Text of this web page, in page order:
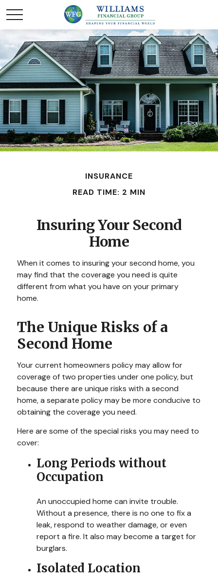
INSURANCE
READ TIME: 2 MIN
Insuring Your Second
Home
When it comes to insuring your second home, you
may find that the coverage you need is quite
different from what you have on your primary
home.
The Unique Risks of a
Second Home
Your current homeowners policy may allow for
coverage of two properties under one policy, but
because there are unique risks with a second
home, a separate policy may be more conducive to
obtaining the coverage you need.
Here are some of the special risks you may need to
cover:
Long Periods without
Occupation
An unoccupied home can invite trouble.
Without a presence, there is no one to fix a
leak, respond to weather damage, or even
report a fire. It also may become a target for
burglars.
Isolated Location